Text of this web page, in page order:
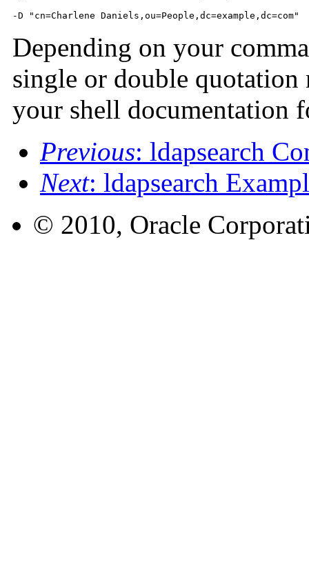
-D "cn=Charlene Daniels,ou=People,dc=example,dc=com"
Depending on your
single or double
your shell documentation
Previous: ldapsearch
Next: ldapsearch
© 2010, Oracle